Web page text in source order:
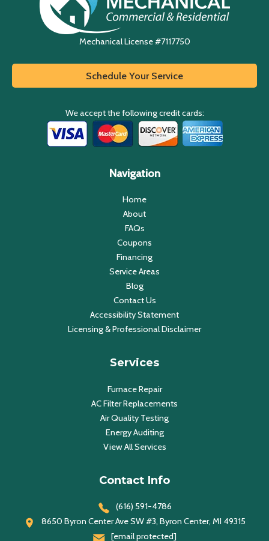
Mechanical License #7117750
Schedule Your Service
We accept the following credit cards:
Navigation
Home
About
FAQs
Coupons
Financing
Service Areas
Blog
Contact Us
Accessibility Statement
Licensing & Professional Disclaimer
Services
Furnace Repair
AC Filter Replacements
Air Quality Testing
Energy Auditing
View All Services
Contact Info
(616) 591-4786
8650 Byron Center Ave SW #3, Byron Center, MI 49315
[email protected]